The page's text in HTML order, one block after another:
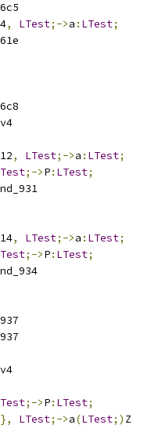
, LTest;->a : LTest;
v4
, LTest;->a : LTest;
;->P: LTest;
, LTest;->a : LTest;
;->P: LTest;
v4
;->P: LTest;
}, LTest;->a(LTest;) Z